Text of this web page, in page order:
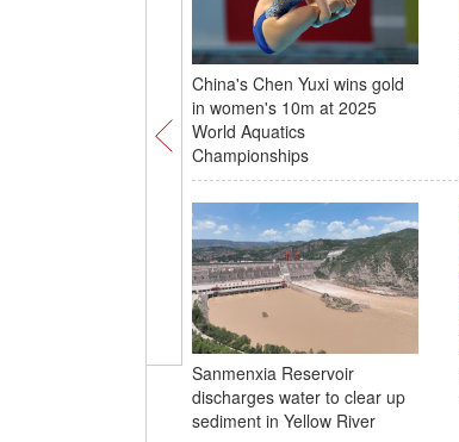
China's Chen Yuxi wins gold
in women's 10m at 2025
World Aquatics
Championships
Sanmenxia Reservoir
discharges water to clear up
sediment in Yellow River